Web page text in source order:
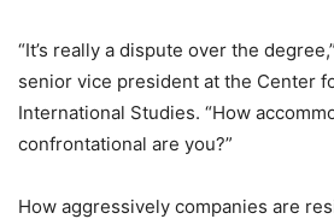
“It’s really a dispute over the
senior vice president at the Center
International Studies. “How
confrontational are you?”
How aggressively companies are